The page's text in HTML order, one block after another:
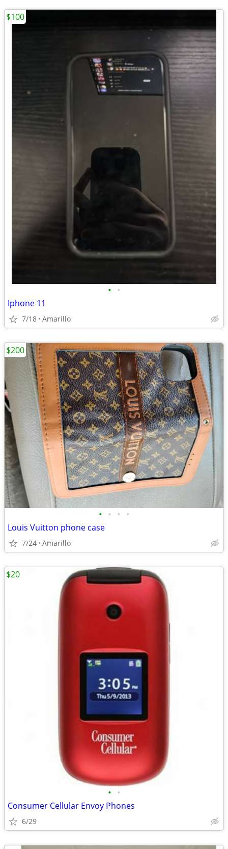
• •
Iphone 11
7/18 Amarillo
$100
• • • •
Louis Vuitton phone case
7/24 Amarillo
$200
• •
Consumer Cellular Envoy Phones
6/29
$20